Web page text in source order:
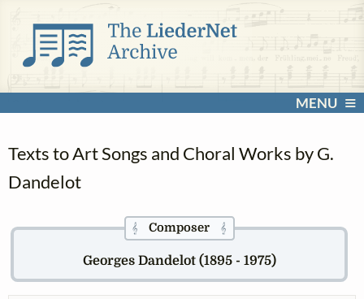
MENU
Texts to Art Songs and Choral Works by G.
Dandelot
𝄞Composer 𝄞
Georges Dandelot (1895 - 1975)